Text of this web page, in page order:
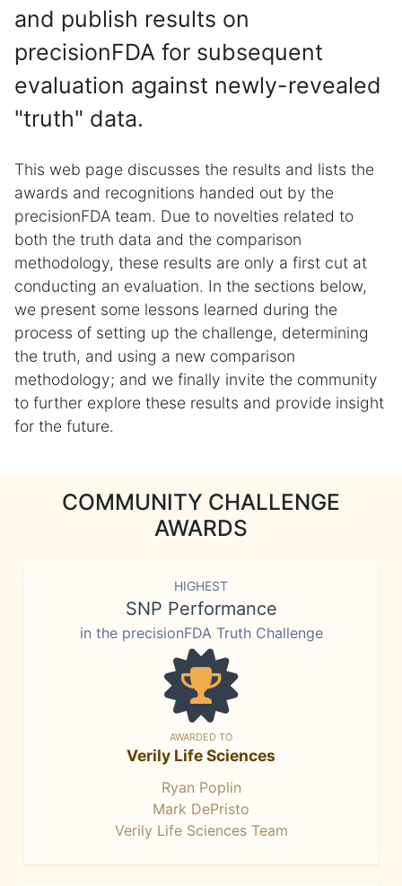
and publish results on
precisionFDA for subsequent
evaluation against newly-revealed
"truth" data.
This web page discusses the results and lists the
awards and recognitions handed out by the
precisionFDA team. Due to novelties related to
both the truth data and the comparison
methodology, these results are only a first cut at
conducting an evaluation. In the sections below,
we present some lessons learned during the
process of setting up the challenge, determining
the truth, and using a new comparison
methodology; and we finally invite the community
to further explore these results and provide insight
for the future.
COMMUNITY CHALLENGE
AWARDS
HIGHEST
SNP Performance
in the precisionFDA Truth Challenge
AWARDED TO
Verily Life Sciences
Ryan Poplin
Mark DePristo
Verily Life Sciences Team